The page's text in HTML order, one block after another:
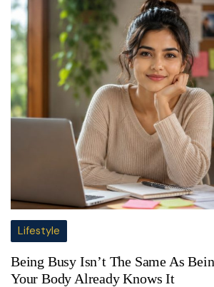
Lifestyle
Being Busy Isn’t The Same As
Your Body Already Knows It